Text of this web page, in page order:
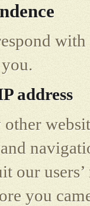
address
our
you